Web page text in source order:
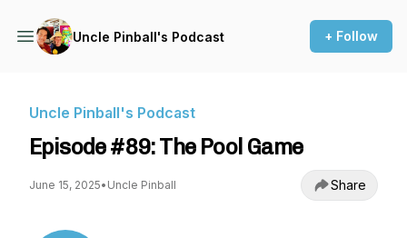
Uncle Pinball's Podcast + Follow
Uncle Pinball's Podcast
Episode #89: The Pool Game
June 15, 2025• Uncle Pinball Share